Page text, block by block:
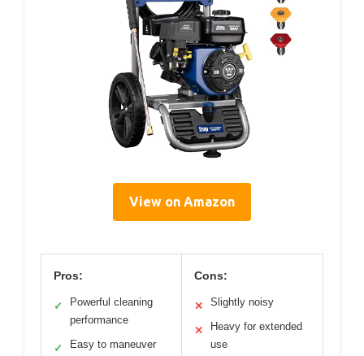
View on Amazon
Pros:
✓
Powerful cleaning
performance
✓ Easy to maneuver
Cons:
✕ Slightly noisy
✕
Heavy for extended
use